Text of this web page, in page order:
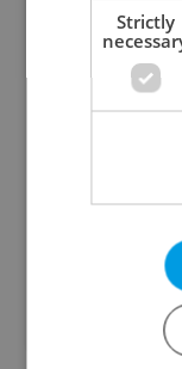
34 %
The impact
not justified
The strikes
negative
readers
Strictly